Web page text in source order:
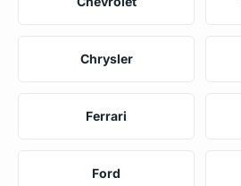
Chrysler
Ferrari
Ford